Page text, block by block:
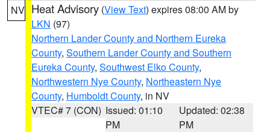
NV Heat Advisory (View Text) expires 08:00 AM by
LKN (97)
Northern Lander County and Northern Eureka
County, Southern Lander County and Southern
Eureka County, Southwest Elko County,
Northwestern Nye County, Northeastern Nye
County, Humboldt County, in NV
VTEC# 7 (CON) Issued: 01:10
PM
Updated: 02:38
PM